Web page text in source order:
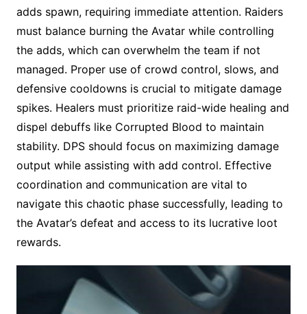
adds spawn, requiring immediate attention. Raiders
must balance burning the Avatar while controlling
the adds, which can overwhelm the team if not
managed. Proper use of crowd control, slows, and
defensive cooldowns is crucial to mitigate damage
spikes. Healers must prioritize raid-wide healing and
dispel debuffs like Corrupted Blood to maintain
stability. DPS should focus on maximizing damage
output while assisting with add control. Effective
coordination and communication are vital to
navigate this chaotic phase successfully, leading to
the Avatar’s defeat and access to its lucrative loot
rewards.